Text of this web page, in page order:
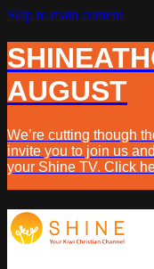
Skip to main content
AUGUST
We’re cutting though
invite you to join us
your Shine TV. Click